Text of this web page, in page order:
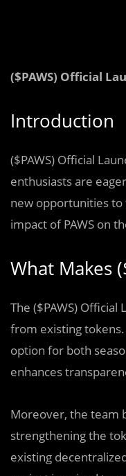
($PAWS) Official
Introduction
($PAWS) Official
enthusiasts are
new opportunities
impact of PAWS on
What Makes
The ($PAWS)
from existing tokens.
option for both
enhances
Moreover, the team
strengthening the
existing